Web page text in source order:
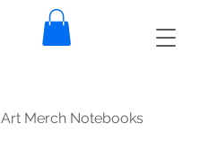
Art Merch Notebooks